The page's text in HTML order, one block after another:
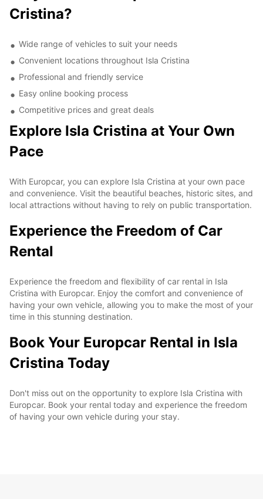
Cristina?
Wide range of vehicles to suit your needs
Convenient locations throughout Isla Cristina
Professional and friendly service
Easy online booking process
Competitive prices and great deals
Explore Isla Cristina at Your Own
Pace
With Europcar, you can explore Isla Cristina at your own pace
and convenience. Visit the beautiful beaches, historic sites, and
local attractions without having to rely on public transportation.
Experience the Freedom of Car
Rental
Experience the freedom and flexibility of car rental in Isla
Cristina with Europcar. Enjoy the comfort and convenience of
having your own vehicle, allowing you to make the most of your
time in this stunning destination.
Book Your Europcar Rental in Isla
Cristina Today
Don't miss out on the opportunity to explore Isla Cristina with
Europcar. Book your rental today and experience the freedom
of having your own vehicle during your stay.